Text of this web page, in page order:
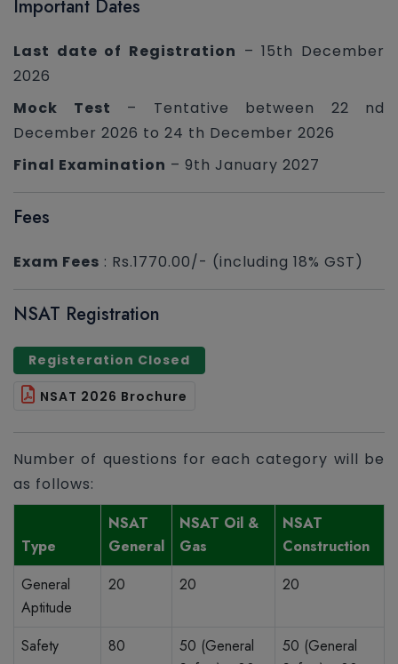
Important Dates
Last date of Registration – 15th December
2026
Mock Test – Tentative between 22 nd
December 2026 to 24 th December 2026
Final Examination – 9th January 2027
Fees
Exam Fees : Rs.1770.00/- (including 18% GST)
NSAT Registration
Registeration Closed
NSAT 2026 Brochure
Number of questions for each category will be
as follows:
Type
NSAT
General
NSAT Oil &
Gas
NSAT
Construction
General
Aptitude
20 20 20
Safety 80
50 (General
50 (General